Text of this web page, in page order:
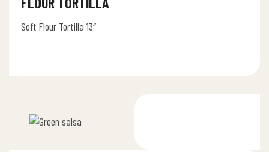
Soft Flour Tortilla 13″